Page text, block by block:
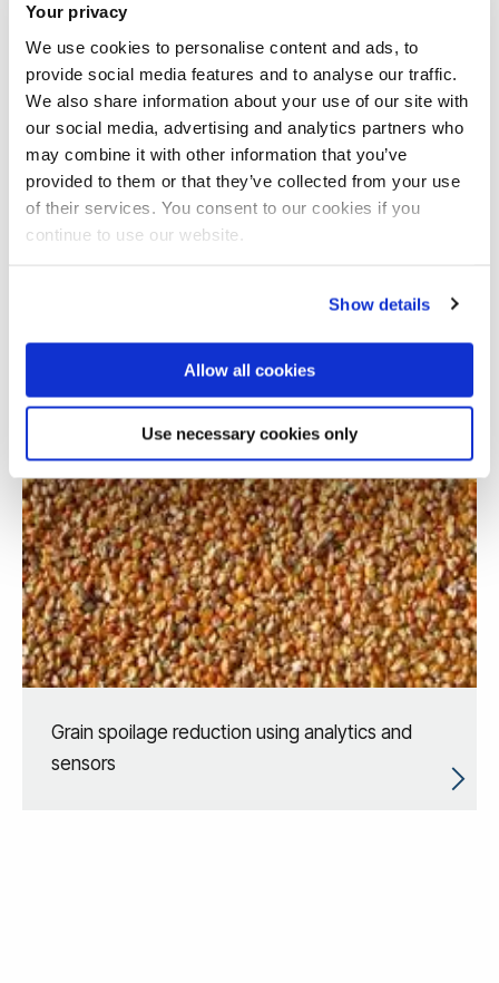
Your privacy
We use cookies to personalise content and ads, to
provide social media features and to analyse our traffic.
We also share information about your use of our site with
our social media, advertising and analytics partners who
may combine it with other information that you’ve
provided to them or that they’ve collected from your use
of their services. You consent to our cookies if you
continue to use our website.
Show details
Allow all cookies
Use necessary cookies only
Total number of results: 1
Grain spoilage reduction using analytics and
sensors